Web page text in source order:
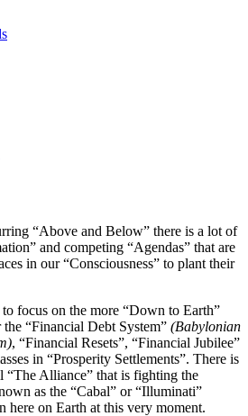
“Above and Below” there is a lot of
and competing “Agendas” that are
in our “Consciousness” to plant their
to focus on the more “Down to Earth”
“Financial Debt System” (Babylonian
, “Financial Resets”, “Financial Jubilee”
in “Prosperity Settlements”. There is
“The Alliance” that is fighting the
as the “Cabal” or “Illuminati”
here on Earth at this very moment.